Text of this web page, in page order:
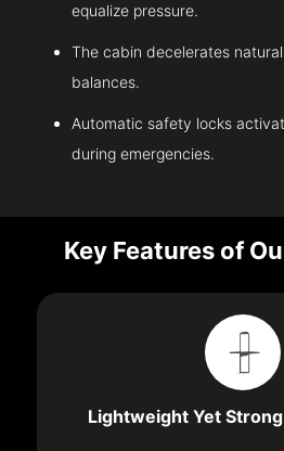
equalize pressure.
The cabin decelerates
balances.
Automatic safety locks
during emergencies.
Key Features of
Lightweight Yet